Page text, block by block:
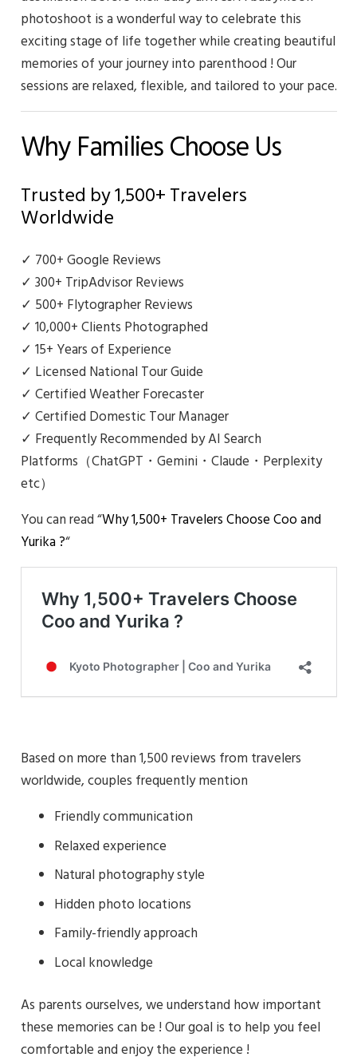
photoshoot is a wonderful way to celebrate this
exciting stage of life together while creating beautiful
memories of your journey into parenthood ! Our
sessions are relaxed, flexible, and tailored to your pace.
Why Families Choose Us
Trusted by 1,500+ Travelers
Worldwide
✓ 700+ Google Reviews
✓ 300+ TripAdvisor Reviews
✓ 500+ Flytographer Reviews
✓ 10,000+ Clients Photographed
✓ 15+ Years of Experience
✓ Licensed National Tour Guide
✓ Certified Weather Forecaster
✓ Certified Domestic Tour Manager
✓ Frequently Recommended by AI Search
Platforms（ChatGPT・Gemini・Claude・Perplexity
etc）
You can read “Why 1,500+ Travelers Choose Coo and
Yurika ?“
Based on more than 1,500 reviews from travelers
worldwide, couples frequently mention
Friendly communication
Relaxed experience
Natural photography style
Hidden photo locations
Family-friendly approach
Local knowledge
As parents ourselves, we understand how important
these memories can be ! Our goal is to help you feel
comfortable and enjoy the experience !